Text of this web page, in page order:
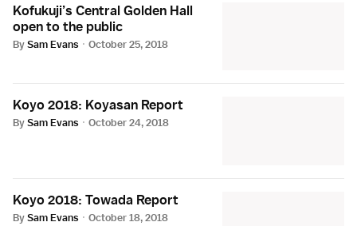
Kofukuji’s Central Golden Hall
open to the public
BySam Evans · October 25, 2018
Koyo 2018: Koyasan Report
BySam Evans · October 24, 2018
Koyo 2018: Towada Report
BySam Evans · October 18, 2018